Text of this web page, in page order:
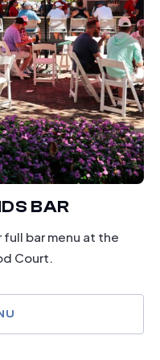
BAR
bar menu at the
Court.